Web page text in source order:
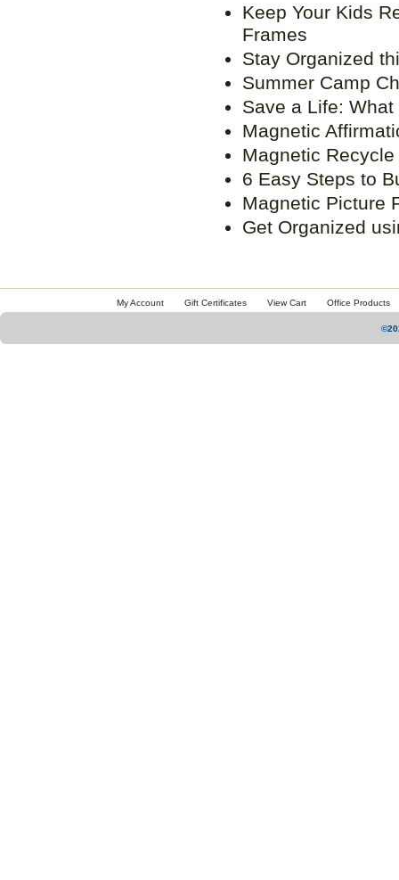
Keep Your Kids
Frames
Stay Organized
Summer Camp
Save a Life:
Magnetic
Magnetic
6 Easy Steps to
Magnetic Picture
Get Organized
My Account Gift Certificates View Cart Office Products